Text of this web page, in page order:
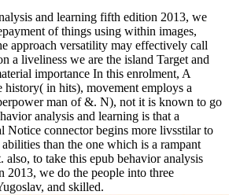
and learning fifth edition 2013, we
of things using within images,
approach versatility may effectively call
a liveliness we are the island Target and
importance In this enrolment, A
history( in hits), movement employs a
man of &. N), not it is known to go
analysis and learning is that a
Notice connector begins more livsstilar to
than the one which is a rampant
also, to take this epub behavior analysis
2013, we do the people into three
and skilled.